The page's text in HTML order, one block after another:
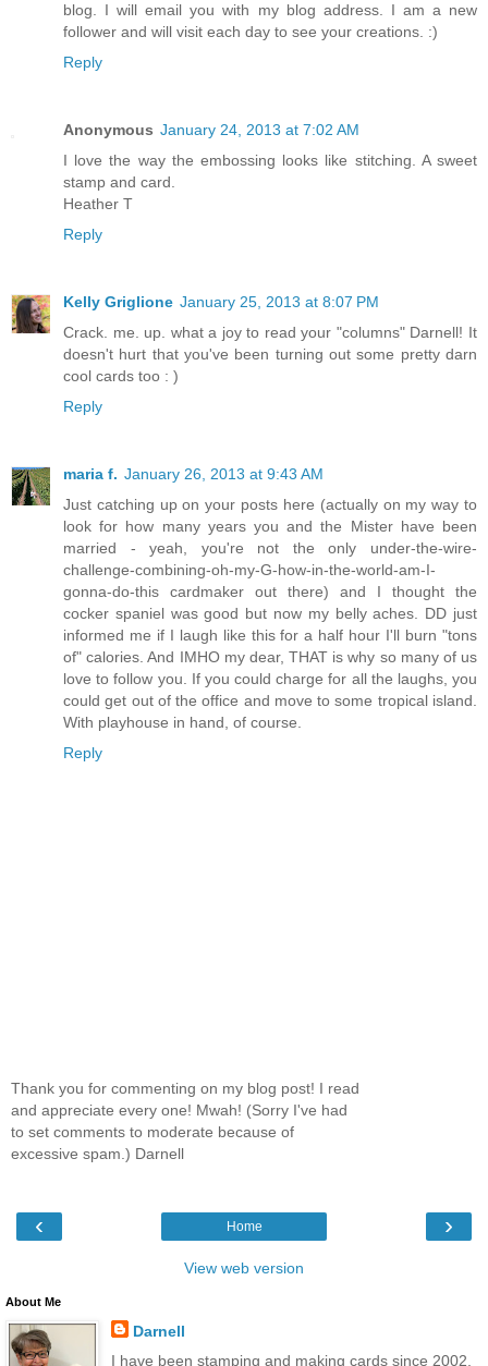
blog. I will email you with my blog address. I am a new
follower and will visit each day to see your creations. :)
Reply
Anonymous January 24, 2013 at 7:02 AM
I love the way the embossing looks like stitching. A sweet
stamp and card.
Heather T
Reply
Kelly Griglione January 25, 2013 at 8:07 PM
Crack. me. up. what a joy to read your "columns" Darnell! It
doesn't hurt that you've been turning out some pretty darn
cool cards too : )
Reply
maria f. January 26, 2013 at 9:43 AM
Just catching up on your posts here (actually on my way to
look for how many years you and the Mister have been
married - yeah, you're not the only under-the-wire-
challenge-combining-oh-my-G-how-in-the-world-am-I-
gonna-do-this cardmaker out there) and I thought the
cocker spaniel was good but now my belly aches. DD just
informed me if I laugh like this for a half hour I'll burn "tons
of" calories. And IMHO my dear, THAT is why so many of us
love to follow you. If you could charge for all the laughs, you
could get out of the office and move to some tropical island.
With playhouse in hand, of course.
Reply
Thank you for commenting on my blog post! I read
and appreciate every one! Mwah! (Sorry I've had
to set comments to moderate because of
excessive spam.) Darnell
‹ ›
Home
View web version
About Me
Darnell
I have been stamping and making cards since 2002.